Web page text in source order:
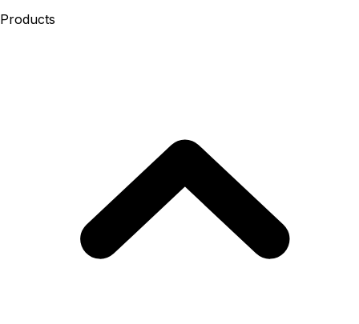
Products